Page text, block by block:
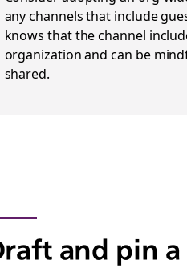
any channels that include
knows that the channel
organization and can be
shared.
and pin